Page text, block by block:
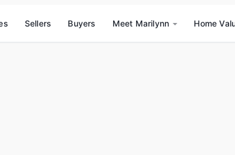
Sellers Buyers Meet Marilynn Home